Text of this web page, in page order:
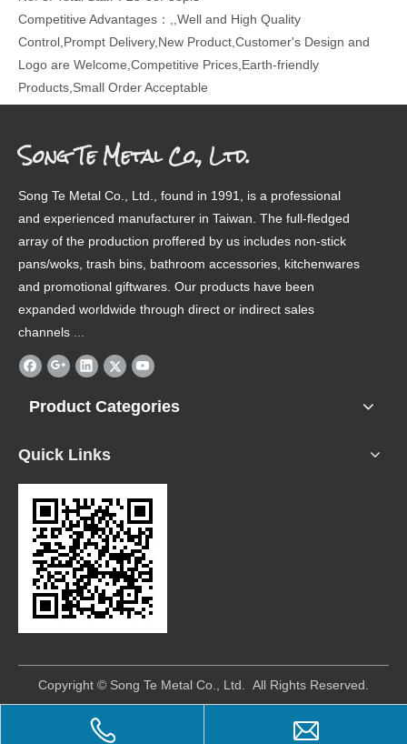
Competitive Advantages：,,Well and High Quality
Control,Prompt Delivery,New Product,Customer's Design and
Logo are Welcome,Competitive Prices,Earth-friendly
Products,Small Order Acceptable
Song Te Metal Co., Ltd.
Song Te Metal Co., Ltd., found in 1991, is a professional
and experienced manufacturer in Taiwan. The full-fledged
array of the production proffered by us includes non-stick
pans/woks, trash bins, bathroom accessories, kitchenwares
and promotional giftwares. Our products have been
expanded worldwide through direct or indirect sales
channels
Product Categories
Quick Links
​Copyright © Song Te Metal Co., Ltd. All Rights Reserved.